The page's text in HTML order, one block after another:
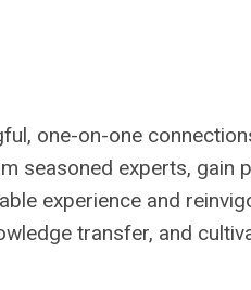
one-on-one
seasoned experts, gain
experience and
transfer, and